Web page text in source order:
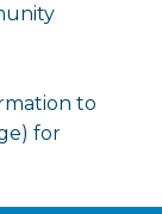
to
for